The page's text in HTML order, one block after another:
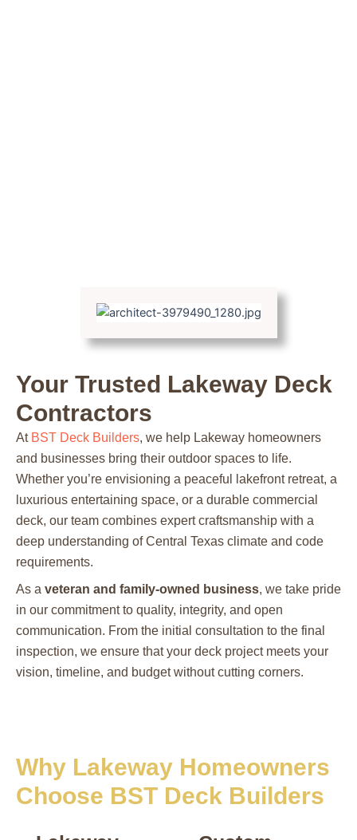
Your Trusted Lakeway Deck
Contractors
At BST Deck Builders, we help Lakeway homeowners
and businesses bring their outdoor spaces to life.
Whether you’re envisioning a peaceful lakefront retreat, a
luxurious entertaining space, or a durable commercial
deck, our team combines expert craftsmanship with a
deep understanding of Central Texas climate and code
requirements.
As a veteran and family-owned business, we take pride
in our commitment to quality, integrity, and open
communication. From the initial consultation to the final
inspection, we ensure that your deck project meets your
vision, timeline, and budget without cutting corners.
Why Lakeway Homeowners
Choose BST Deck Builders